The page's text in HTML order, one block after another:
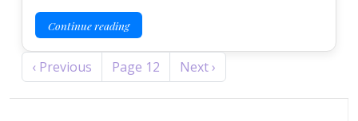
Continue reading
Pagination
Previous page
‹ Previous Page 12 Next page
Next ›